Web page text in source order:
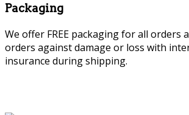
Packaging
We offer FREE packaging for all orders
orders against damage or loss with
insurance during shipping.